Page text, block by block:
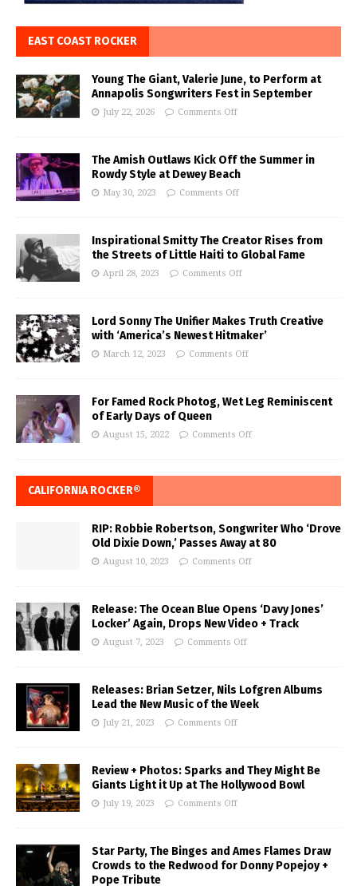
EAST COAST ROCKER
Young The Giant, Valerie June, to Perform at
Annapolis Songwriters Fest in September
July 22, 2026 Comments Off
The Amish Outlaws Kick Off the Summer in
Rowdy Style at Dewey Beach
May 30, 2023 Comments Off
Inspirational Smitty The Creator Rises from
the Streets of Little Haiti to Global Fame
April 28, 2023 Comments Off
Lord Sonny The Unifier Makes Truth Creative
with ‘America’s Newest Hitmaker’
March 12, 2023 Comments Off
For Famed Rock Photog, Wet Leg Reminiscent
of Early Days of Queen
August 15, 2022 Comments Off
CALIFORNIA ROCKER®
RIP: Robbie Robertson, Songwriter Who ‘Drove
Old Dixie Down,’ Passes Away at 80
August 10, 2023 Comments Off
Release: The Ocean Blue Opens ‘Davy Jones’
Locker’ Again, Drops New Video + Track
August 7, 2023 Comments Off
Releases: Brian Setzer, Nils Lofgren Albums
Lead the New Music of the Week
July 21, 2023 Comments Off
Review + Photos: Sparks and They Might Be
Giants Light it Up at The Hollywood Bowl
July 19, 2023 Comments Off
Star Party, The Binges and Ames Flames Draw
Crowds to the Redwood for Donny Popejoy +
Pope Tribute